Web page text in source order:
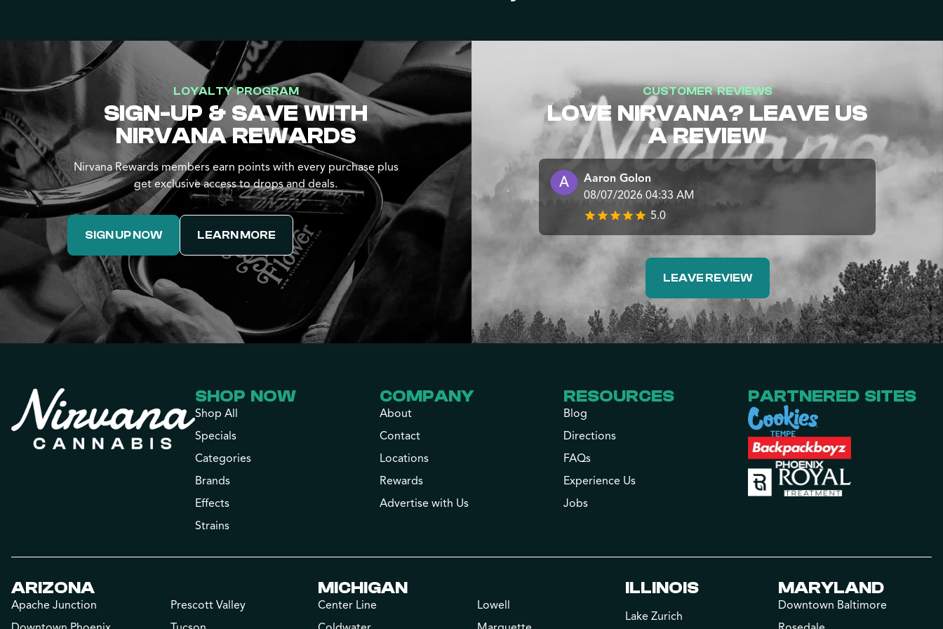
LOYALTY PROGRAM
SIGN-UP & SAVE WITH
NIRVANA REWARDS
Nirvana Rewards members earn points with every purchase plus
get exclusive access to drops and deals.
SIGN UP NOW LEARN MORE
CUSTOMER REVIEWS
LOVE NIRVANA? LEAVE US
A REVIEW
Aaron Golon
08/07/2026 04:33 AM
5.0
LEAVE REVIEW
SHOP NOW
Shop All
Specials
Categories
Brands
Effects
Strains
COMPANY
About
Contact
Locations
Rewards
Advertise with Us
RESOURCES
Blog
Directions
FAQs
Experience Us
Jobs
PARTNERED SITES
ARIZONA
Apache Junction
Prescott Valley
MICHIGAN
Center Line
Lowell
ILLINOIS
Lake Zurich
MARYLAND
Downtown Baltimore